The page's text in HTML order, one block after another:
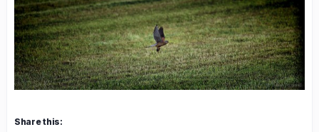
Share this: